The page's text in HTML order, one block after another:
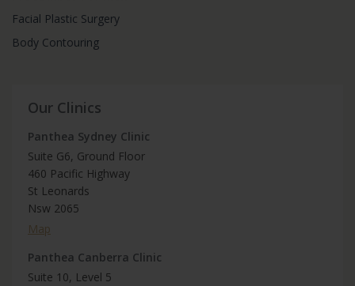
Facial Plastic Surgery
Body Contouring
Our Clinics
Panthea Sydney Clinic
Suite G6, Ground Floor
460 Pacific Highway
St Leonards
Nsw 2065
Map
Panthea Canberra Clinic
Suite 10, Level 5